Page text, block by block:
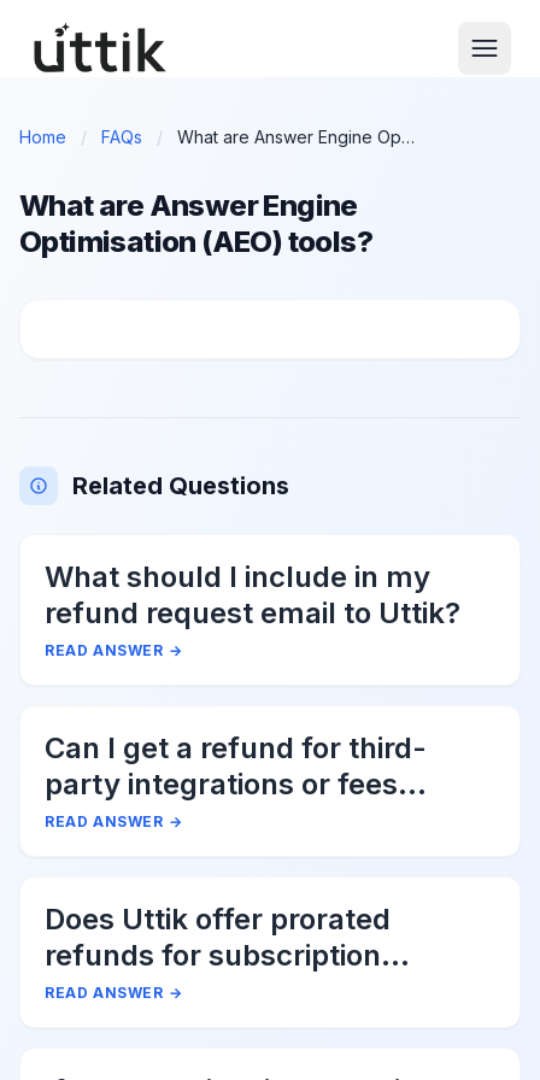
Home / FAQs / What are Answer Engine Optimisation (AEO) tools?
What are Answer Engine
Optimisation (AEO) tools?
Related Questions
What should I include in my
refund request email to Uttik?
READ ANSWER →
Can I get a refund for third-
party integrations or fees
associated with Uttik?
READ ANSWER →
Does Uttik offer prorated
refunds for subscription
cancellations?
READ ANSWER →